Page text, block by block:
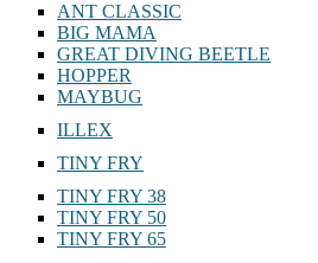
ANT CLASSIC
BIG MAMA
GREAT DIVING BEETLE
HOPPER
MAYBUG
ILLEX
TINY FRY
TINY FRY 38
TINY FRY 50
TINY FRY 65